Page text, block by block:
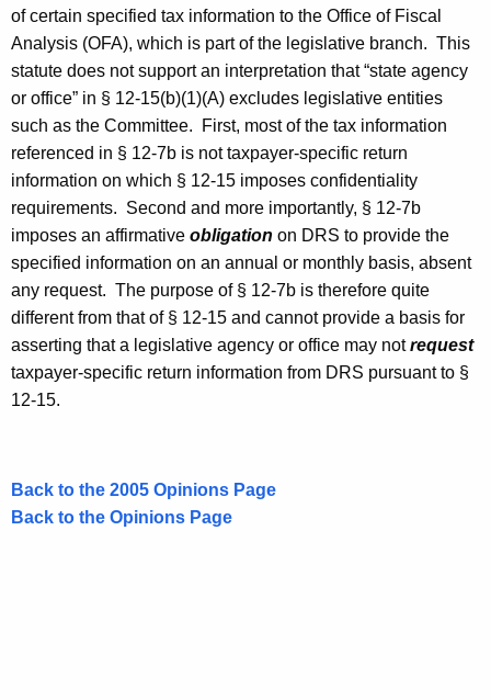
of certain specified tax information to the Office of Fiscal
Analysis (OFA), which is part of the legislative branch. This
statute does not support an interpretation that “state agency
or office” in § 12-15(b)(1)(A) excludes legislative entities
such as the Committee.
First, most of the tax information
referenced in § 12-7b is not taxpayer-specific return
information on which § 12-15 imposes confidentiality
requirements. Second and more importantly, § 12-7b
imposes an affirmative obligation on DRS to provide the
specified information on an annual or monthly basis, absent
any request. The purpose of § 12-7b is therefore quite
different from that of § 12-15 and cannot provide a basis for
asserting that a legislative agency or office may notrequest
taxpayer-specific return information from DRS pursuant to §
12-15.
Back to the 2005 Opinions Page
Back to the Opinions Page